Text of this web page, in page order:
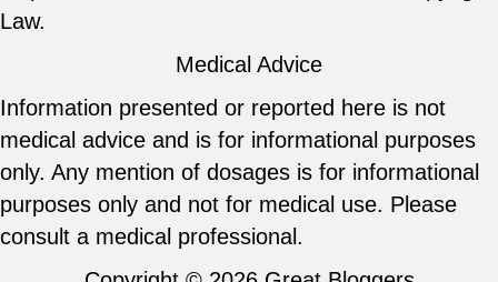
Law.
Medical Advice
Information presented or reported here is not
medical advice and is for informational purposes
only. Any mention of dosages is for informational
purposes only and not for medical use. Please
consult a medical professional.